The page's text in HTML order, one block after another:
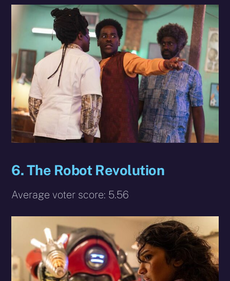
6.The Robot Revolution
Average voter score: 5.56